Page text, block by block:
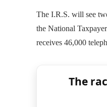
The I.R.S. will see
the National
receives 46,000
The